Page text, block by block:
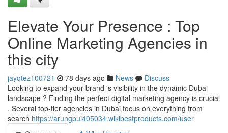
Elevate Your Presence : Top
Online Marketing Agencies in
this city
jayqtez100721 78 days ago News
Discuss
Looking to expand your brand 's visibility in the dynamic Dubai
landscape ? Finding the perfect digital marketing agency is crucial
. Several top-tier agencies in Dubai focus on everything from
search https://arungpui405034.wikibestproducts.com/user